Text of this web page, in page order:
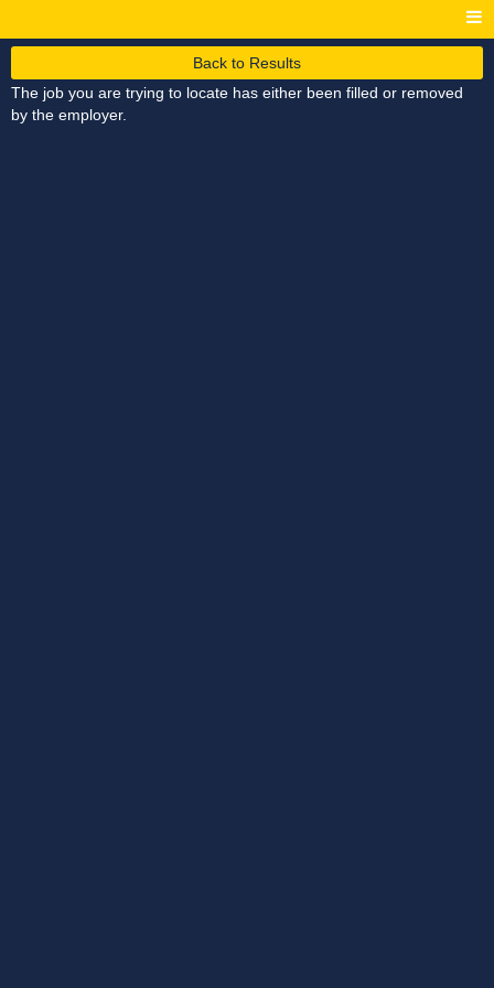
Back to Results
The job you are trying to locate has either been filled or removed
by the employer.